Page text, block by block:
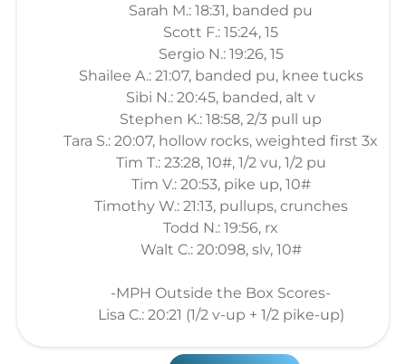
Sarah M.: 18:31, banded pu
Scott F.: 15:24, 15
Sergio N.: 19:26, 15
Shailee A.: 21:07, banded pu, knee tucks
Sibi N.: 20:45, banded, alt v
Stephen K.: 18:58, 2/3 pull up
Tara S.: 20:07, hollow rocks, weighted first 3x
Tim T.: 23:28, 10#, 1/2 vu, 1/2 pu
Tim V.: 20:53, pike up, 10#
Timothy W.: 21:13, pullups, crunches
Todd N.: 19:56, rx
Walt C.: 20:098, slv, 10#
-MPH Outside the Box Scores-
Lisa C.: 20:21 (1/2 v-up + 1/2 pike-up)